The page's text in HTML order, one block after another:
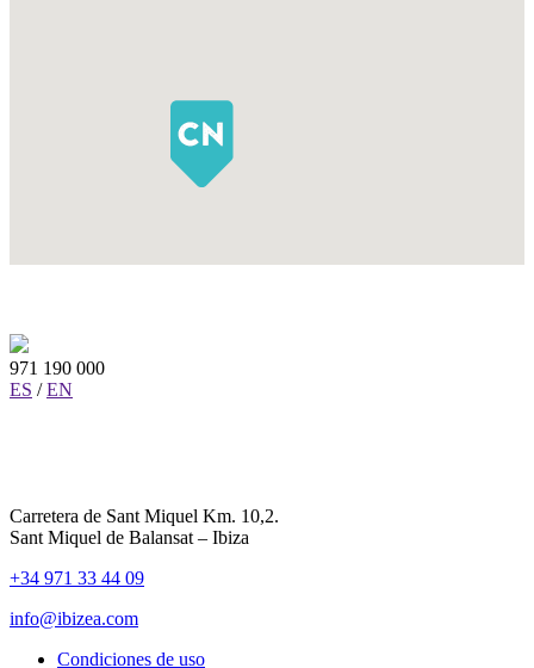
971 190 000
ES / EN
Carretera de Sant Miquel Km. 10,2.
Sant Miquel de Balansat – Ibiza
+34 971 33 44 09
info@ibizea.com
Condiciones de uso